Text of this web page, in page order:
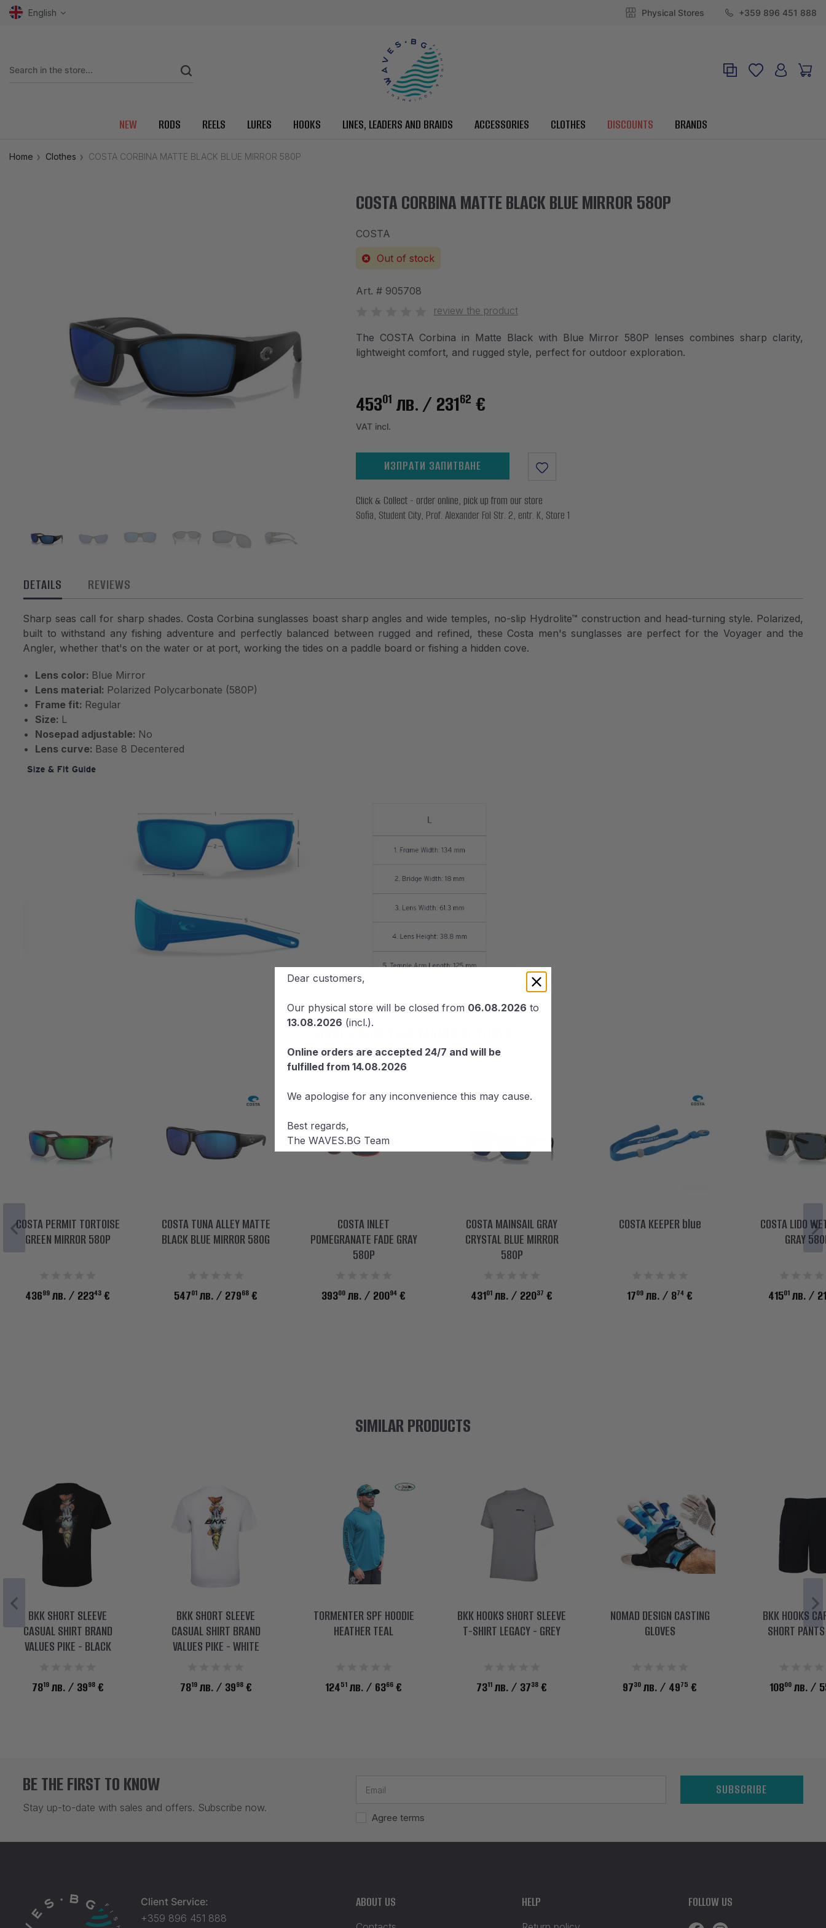
English Physical Stores +359 896 451 888
NEW RODS REELS LURES HOOKS LINES, LEADERS AND BRAIDS ACCESSORIES CLOTHES DISCOUNTS BRANDS
Home Clothes COSTA CORBINA MATTE BLACK BLUE MIRROR 580P
COSTA CORBINA MATTE BLACK BLUE MIRROR 580P
COSTA
Out of stock
Art. # 905708
review the product
The COSTA Corbina in Matte Black with Blue Mirror 580P lenses combines sharp clarity,
lightweight comfort, and rugged style, perfect for outdoor exploration.
45301 лв./ 23162 €
VAT incl.
ИЗПРАТИ ЗАПИТВАНЕ
Click & Collect - order online, pick up from our store
Sofia, Student City, Prof. Alexander Fol Str. 2, entr. K, Store 1
DETAILS REVIEWS
Sharp seas call for sharp shades. Costa Corbina sunglasses boast sharp angles and wide temples, no-slip Hydrolite™ construction and head-turning style. Polarized,
built to withstand any fishing adventure and perfectly balanced between rugged and refined, these Costa men's sunglasses are perfect for the Voyager and the
Angler, whether that's on the water or at port, working the tides on a paddle board or fishing a hidden cove.
Lens color: Blue Mirror
Lens material: Polarized Polycarbonate (580P)
Frame fit: Regular
Size: L
Nosepad adjustable: No
Lens curve: Base 8 Decentered
MORE FROM THIS MANUFACTURER
COSTA PERMIT TORTOISE
GREEN MIRROR 580P
43699 лв./ 22343 €
COSTA TUNA ALLEY MATTE
BLACK BLUE MIRROR 580G
54701 лв./ 27968 €
COSTA INLET
POMEGRANATE FADE GRAY
580P
39300 лв./ 20094 €
COSTA MAINSAIL GRAY
CRYSTAL BLUE MIRROR
580P
43101 лв./ 22037 €
COSTA KEEPER blue
1709 лв./ 874 €
COSTA LIDO
GRAY
41501 лв./
SIMILAR PRODUCTS
BKK SHORT SLEEVE
CASUAL SHIRT BRAND
VALUES PIKE - BLACK
7819лв./ 3998€
BKK SHORT SLEEVE
CASUAL SHIRT BRAND
VALUES PIKE - WHITE
7819лв./ 3998€
TORMENTER SPF HOODIE
HEATHER TEAL
12451 лв./ 6366 €
BKK HOOKS SHORT SLEEVE
T-SHIRT LEGACY - GREY
7311 лв./ 3738 €
NOMAD DESIGN CASTING
GLOVES
9730 лв./ 4975 €
BKK HOOKS
SHORT
10800лв./
BE THE FIRST TO KNOW
Stay up-to-date with sales and offers. Subscribe now.
Agree terms
SUBSCRIBE
Client Service:
+359 896 451 888
ABOUT US HELP FOLLOW US
Dear customers,
Our physical store will be closed from 06.08.2026 to
13.08.2026 (incl.).
Online orders are accepted 24/7 and will be
fulfilled from 14.08.2026
We apologise for any inconvenience this may cause.
Best regards,
The WAVES.BG Team